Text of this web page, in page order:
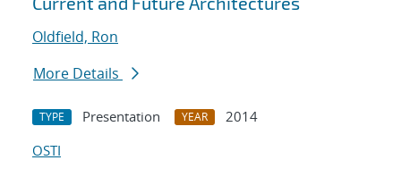
Oldfield, Ron
More Details
TYPE Presentation YEAR
2014
OSTI